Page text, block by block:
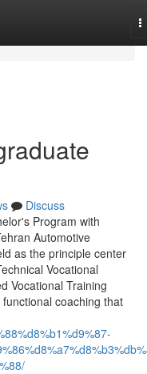
Discuss
Program with
Automotive
as the principle center
Vocational
Vocational Training
coaching that